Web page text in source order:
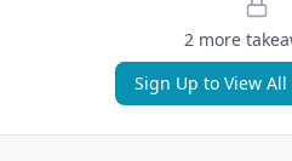
2more
Sign Up to View All